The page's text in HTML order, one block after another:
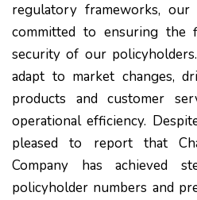
regulatory frameworks, our
committed to ensuring the
security of our
adapt to market changes,
products and customer
operational efficiency.
pleased to report that
Company has achieved
policyholder numbers and